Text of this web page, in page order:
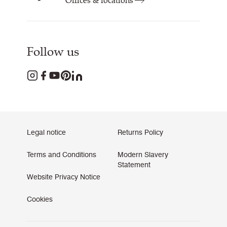
Follow us
Legal notice
Terms and Conditions
Website Privacy Notice
Cookies
Returns Policy
Modern Slavery
Statement